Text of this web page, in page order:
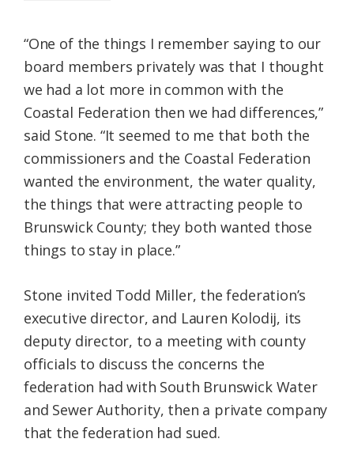
“One of the things I remember saying to our
board members privately was that I thought
we had a lot more in common with the
Coastal Federation then we had differences,”
said Stone. “It seemed to me that both the
commissioners and the Coastal Federation
wanted the environment, the water quality,
the things that were attracting people to
Brunswick County; they both wanted those
things to stay in place.”
Stone invited Todd Miller, the federation’s
executive director, and Lauren Kolodij, its
deputy director, to a meeting with county
officials to discuss the concerns the
federation had with South Brunswick Water
and Sewer Authority, then a private company
that the federation had sued.